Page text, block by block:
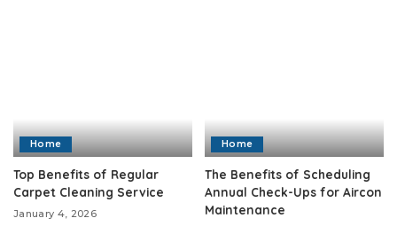
Home
Top Benefits of Regular
Carpet Cleaning Service
January 4, 2026
Home
The Benefits of Scheduling
Annual Check-Ups for Aircon
Maintenance